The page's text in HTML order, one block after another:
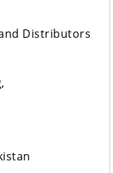
Distributors